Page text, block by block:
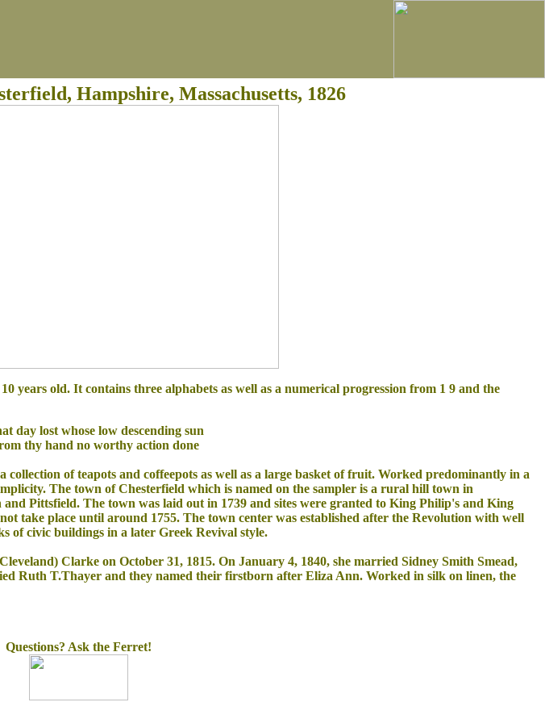
Hampshire, Massachusetts, 1826
years old. It contains three alphabets as well as a numerical progression from 1 9 and the
day lost whose low descending sun
thy hand no worthy action done
of teapots and coffeepots as well as a large basket of fruit. Worked predominantly in a
The town of Chesterfield which is named on the sampler is a rural hill town in
Pittsfield. The town was laid out in 1739 and sites were granted to King Philip's and King
take place until around 1755. The town center was established after the Revolution with well
of civic buildings in a later Greek Revival style.
Clarke on October 31, 1815. On January 4, 1840, she married Sidney Smith Smead,
Ruth T.Thayer and they named their firstborn after Eliza Ann. Worked in silk on linen, the
Questions? Ask the Ferret!